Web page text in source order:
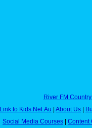
River FM
Link to Kids.Net.Au
About Us
Social Media Courses
Content